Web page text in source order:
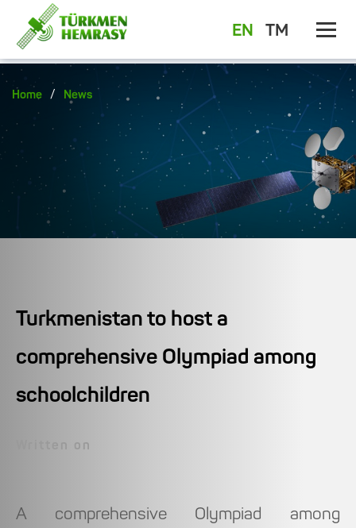
EN TM
Home / News
Turkmenistan to host a
comprehensive Olympiad among
schoolchildren
Written on
A comprehensive Olympiad among